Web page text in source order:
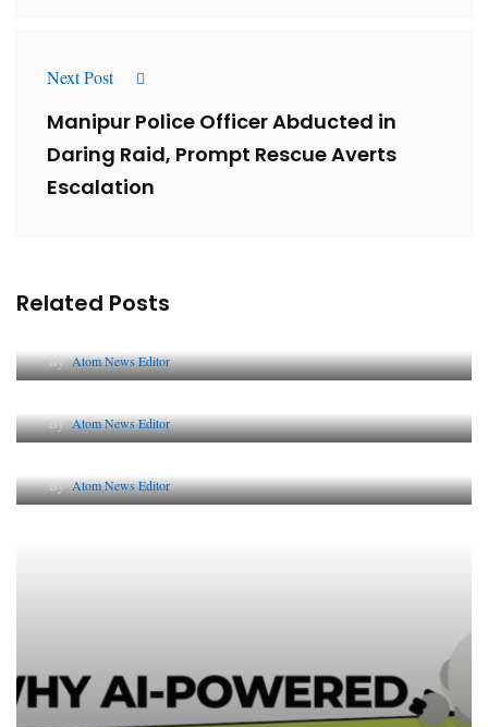
Next Post
Manipur Police Officer Abducted in
Daring Raid, Prompt Rescue Averts
Escalation
Related Posts
ByAtom News Editor
The Future of Corporate Reputation in India
ByAtom News Editor
Lessons from 5 Viral Indian PR Campaigns
ByAtom News Editor